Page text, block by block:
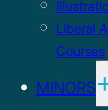
Liberal
Courses
MINORS